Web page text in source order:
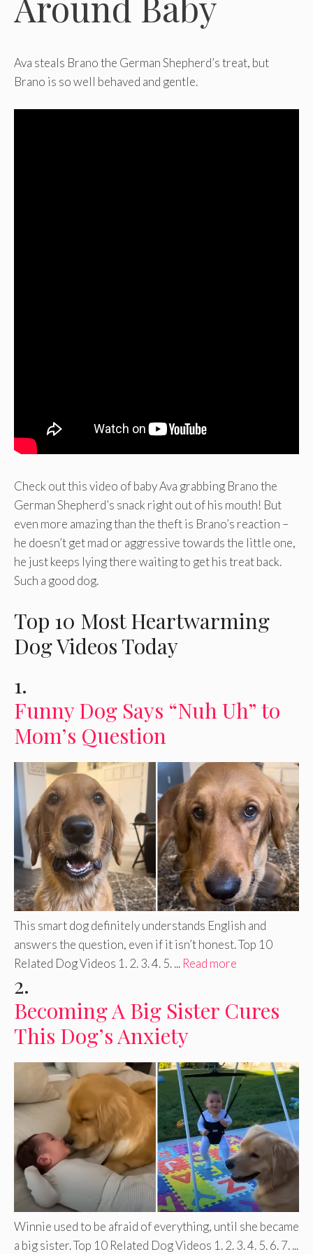
Ava steals Brano the German Shepherd’s treat, but
Brano is so well behaved and gentle.
Check out this video of baby Ava grabbing Brano the
German Shepherd’s snack right out of his mouth! But
even more amazing than the theft is Brano’s reaction –
he doesn’t get mad or aggressive towards the little one,
he just keeps lying there waiting to get his treat back.
Such a good dog.
Top 10 Most Heartwarming
Dog Videos Today
1.
Funny Dog Says “Nuh Uh” to
Mom’s Question
This smart dog definitely understands English and
answers the question, even if it isn’t honest. Top 10
Related Dog Videos 1. 2. 3. 4. 5. ... Read more
2.
Becoming A Big Sister Cures
This Dog’s Anxiety
Winnie used to be afraid of everything, until she became
a big sister. Top 10 Related Dog Videos 1. 2. 3. 4. 5. 6. 7. ...